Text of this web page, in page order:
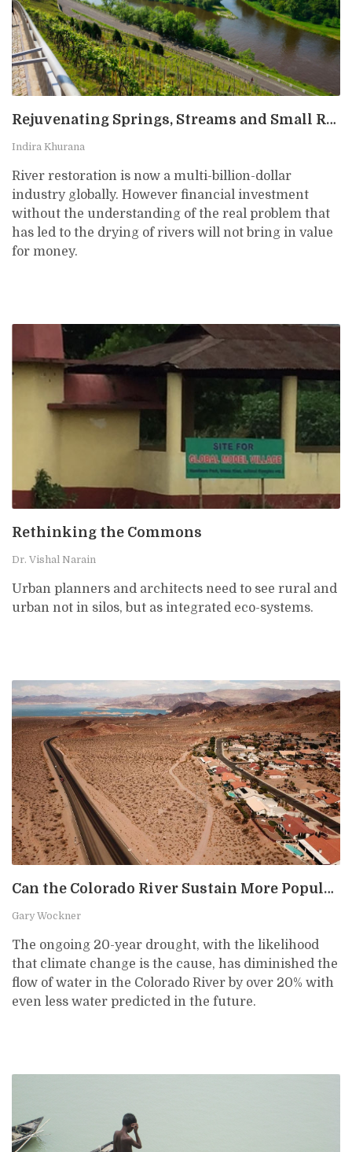
Rejuvenating Springs, Streams and Small Rivers: The Importance of Starting Small
Indira Khurana
River restoration is now a multi-billion-dollar
industry globally. However financial investment
without the understanding of the real problem that
has led to the drying of rivers will not bring in value
for money.
Rethinking the Commons
Dr. Vishal Narain
Urban planners and architects need to see rural and
urban not in silos, but as integrated eco-systems.
Can the Colorado River Sustain More Population Growth?
Gary Wockner
The ongoing 20-year drought, with the likelihood
that climate change is the cause, has diminished the
flow of water in the Colorado River by over 20% with
even less water predicted in the future.